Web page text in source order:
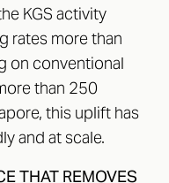
KGS activity
rates more than
on conventional
than 250
this uplift has
and at scale.
THAT REMOVES